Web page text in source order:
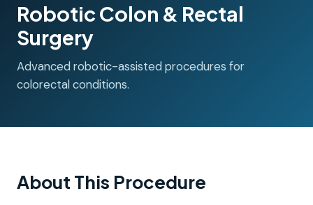
Robotic Colon & Rectal
Surgery
Advanced robotic-assisted procedures for
colorectal conditions.
About This Procedure